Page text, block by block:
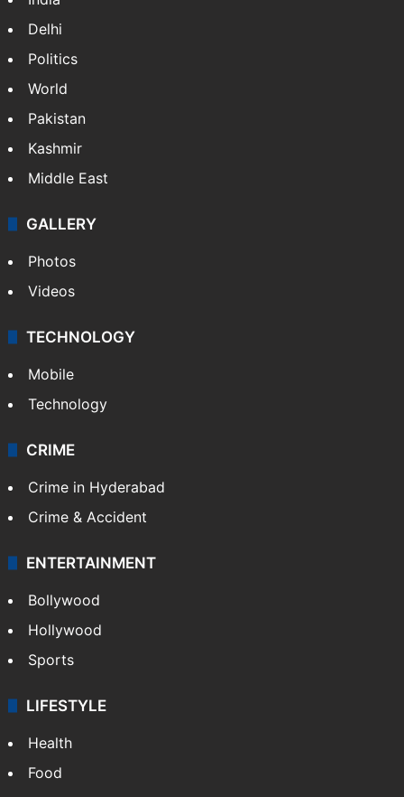
Delhi
Politics
World
Pakistan
Kashmir
Middle East
GALLERY
Photos
Videos
TECHNOLOGY
Mobile
Technology
CRIME
Crime in Hyderabad
Crime & Accident
ENTERTAINMENT
Bollywood
Hollywood
Sports
LIFESTYLE
Health
Food